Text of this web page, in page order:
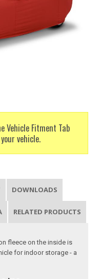
Vehicle Fitment Tab
vehicle.
DOWNLOADS
RELATED PRODUCTS
fleece on the inside is
for indoor storage - a